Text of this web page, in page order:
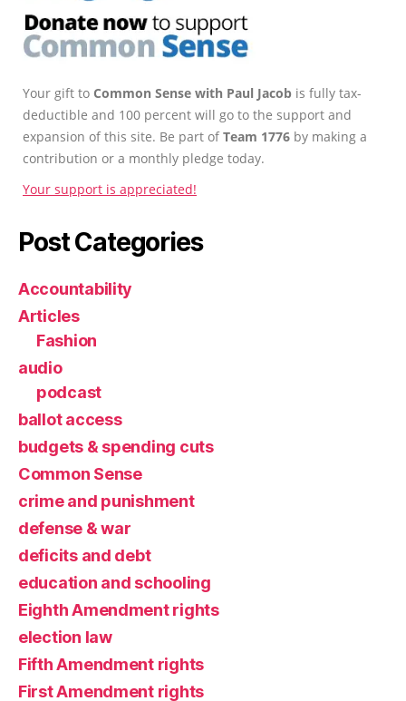
Your gift to Common Sense with Paul Jacob is fully tax-
deductible and 100 percent will go to the support and
expansion of this site. Be part ofTeam 1776 by making a
contribution or a monthly pledge today.
Your support is appreciated!
Post Categories
Accountability
Articles
Fashion
audio
podcast
ballot access
budgets & spending cuts
Common Sense
crime and punishment
defense & war
deficits and debt
education and schooling
Eighth Amendment rights
election law
Fifth Amendment rights
First Amendment rights